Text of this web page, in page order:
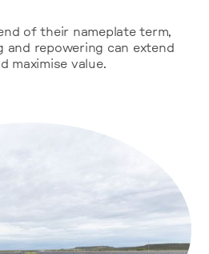
of their nameplate term,
and repowering can extend
maximise value.